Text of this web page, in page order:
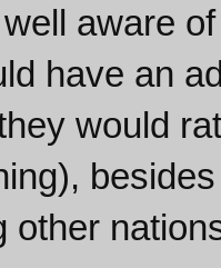
aware
have an
would
other